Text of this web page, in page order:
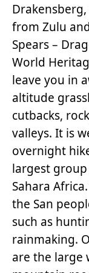
from Zulu
Spears –
World
leave you in
altitude
cutbacks,
valleys. It is
overnight
largest
Sahara
the San
such as
rainmaking.
are the large